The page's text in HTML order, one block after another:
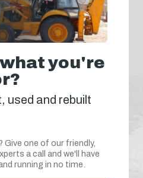
you're
used and rebuilt
Give one of our friendly,
a call and we'll have
running in no time.